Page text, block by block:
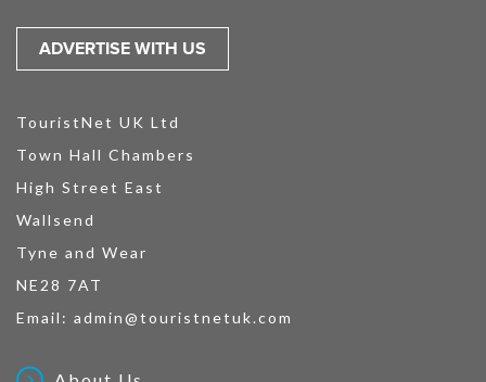
ADVERTISE WITH US
TouristNet UK Ltd
Town Hall Chambers
High Street East
Wallsend
Tyne and Wear
NE28 7AT
Email: admin@touristnetuk.com